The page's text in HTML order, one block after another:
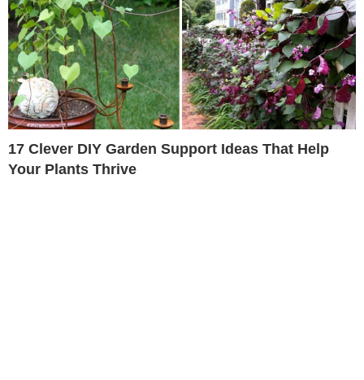
17 Clever DIY Garden Support Ideas That Help
Your Plants Thrive